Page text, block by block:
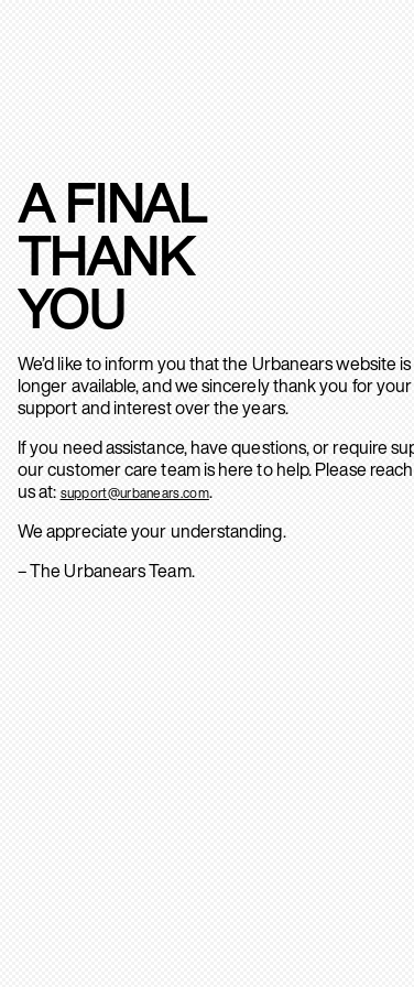
A FINAL
THANK
YOU
We’d like to inform you that the Urbanears website
longer available, and we sincerely thank you for your
support and interest over the years.
If you need assistance, have questions, or require
our customer care team is here to help. Please
us at: support@urbanears.com.
We appreciate your understanding.
– The Urbanears Team.